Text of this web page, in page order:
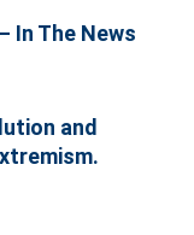
In The News
and